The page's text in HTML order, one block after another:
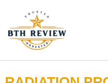
content